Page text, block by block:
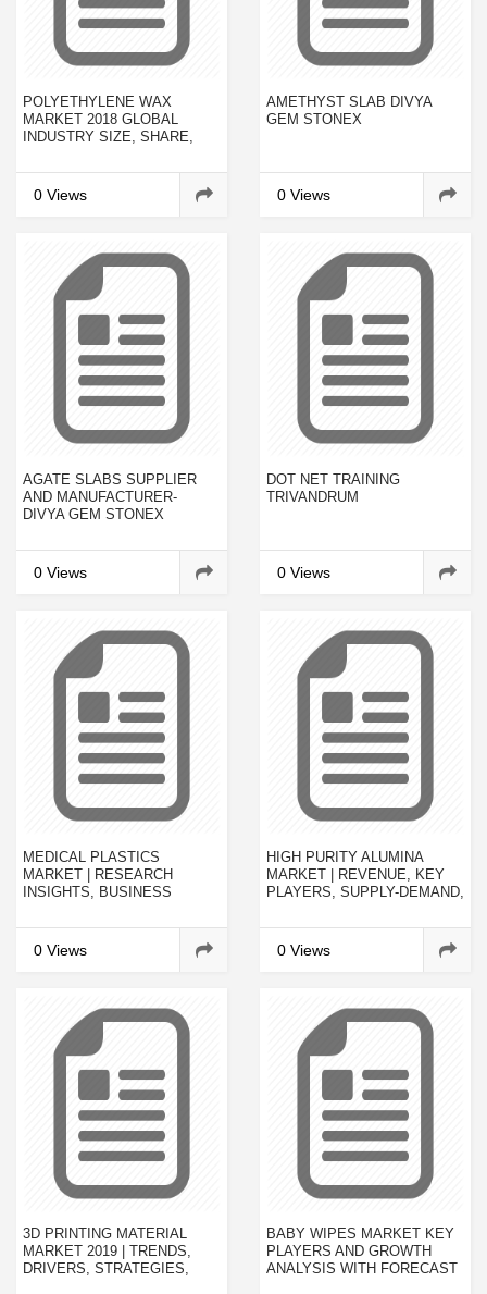
POLYETHYLENE WAX
MARKET 2018 GLOBAL
INDUSTRY SIZE, SHARE,
COMPANY PROFILES AND
2023
0 Views
AMETHYST SLAB DIVYA
GEM STONEX
0 Views
AGATE SLABS SUPPLIER
AND MANUFACTURER-
DIVYA GEM STONEX
0 Views
DOT NET TRAINING
TRIVANDRUM
0 Views
MEDICAL PLASTICS
MARKET | RESEARCH
INSIGHTS, BUSINESS
PROFILES, TRENDS AND
FORECAST 2019-2023
0 Views
HIGH PURITY ALUMINA
MARKET | REVENUE, KEY
PLAYERS, SUPPLY-DEMAND,
AND FORECAST 2022
0 Views
3D PRINTING MATERIAL
MARKET 2019 | TRENDS,
DRIVERS, STRATEGIES,
BABY WIPES MARKET KEY
PLAYERS AND GROWTH
ANALYSIS WITH FORECAST